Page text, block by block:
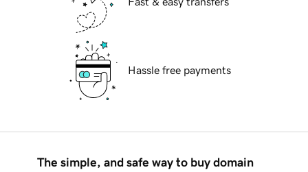
Hassle free payments
The simple, and safe way to buy domain